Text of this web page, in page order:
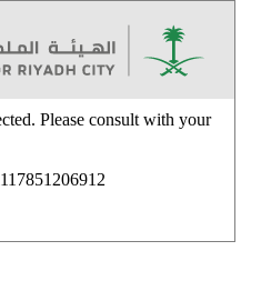
Please consult with your